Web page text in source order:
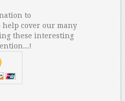
to
cover our many
these interesting